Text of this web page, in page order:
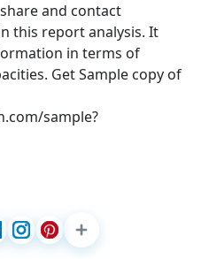
and contact
this report analysis. It
in terms of
Get Sample copy of
sample?